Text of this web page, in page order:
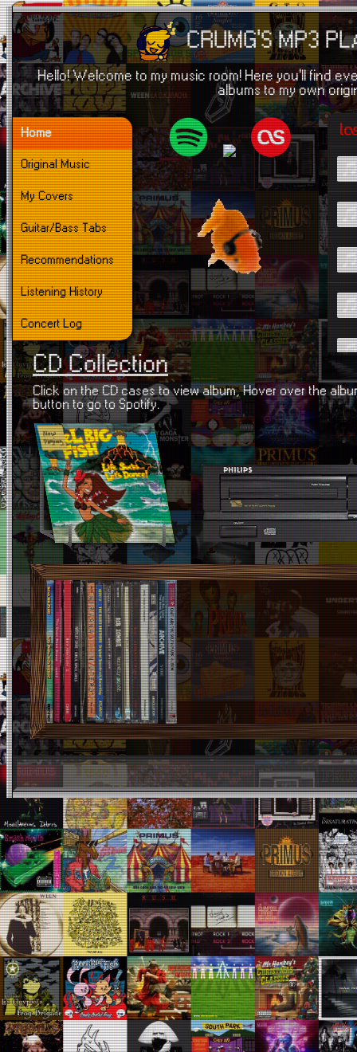
CRUMG'S MP3
Hello! Welcome to my music room! Here you'll find
albums to my own
Home
Original Music
My Covers
Guitar/Bass Tabs
Recommendations
Listening History
Concert Log
CD Collection
Click on the CD cases to view album, Hover over the
button to go to Spotify.
Life Sucks, Lets